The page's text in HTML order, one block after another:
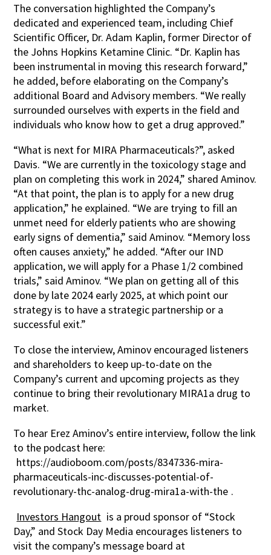
The conversation highlighted the Company’s
dedicated and experienced team, including Chief
Scientific Officer, Dr. Adam Kaplin, former Director of
the Johns Hopkins Ketamine Clinic. “Dr. Kaplin has
been instrumental in moving this research forward,”
he added, before elaborating on the Company’s
additional Board and Advisory members. “We really
surrounded ourselves with experts in the field and
individuals who know how to get a drug approved.”
“What is next for MIRA Pharmaceuticals?”, asked
Davis. “We are currently in the toxicology stage and
plan on completing this work in 2024,” shared Aminov.
“At that point, the plan is to apply for a new drug
application,” he explained. “We are trying to fill an
unmet need for elderly patients who are showing
early signs of dementia,” said Aminov. “Memory loss
often causes anxiety,” he added. “After our IND
application, we will apply for a Phase 1/2 combined
trials,” said Aminov. “We plan on getting all of this
done by late 2024 early 2025, at which point our
strategy is to have a strategic partnership or a
successful exit.”
To close the interview, Aminov encouraged listeners
and shareholders to keep up-to-date on the
Company’s current and upcoming projects as they
continue to bring their revolutionary MIRA1a drug to
market.
To hear Erez Aminov’s entire interview, follow the link
to the podcast here:
https://audioboom.com/posts/8347336-mira-
pharmaceuticals-inc-discusses-potential-of-
revolutionary-thc-analog-drug-mira1a-with-the .
Investors Hangout is a proud sponsor of “Stock
Day,” and Stock Day Media encourages listeners to
visit the company’s message board at